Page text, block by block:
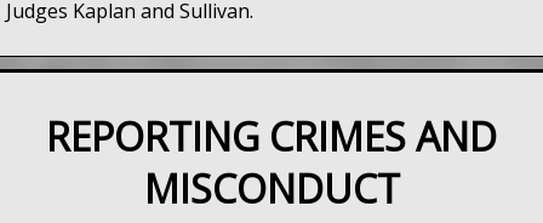
Judges Kaplan and Sullivan.
REPORTING CRIMES AND
MISCONDUCT